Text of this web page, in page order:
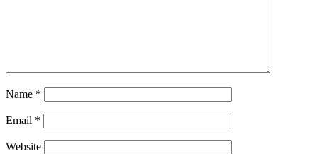
Name *
Email *
Website